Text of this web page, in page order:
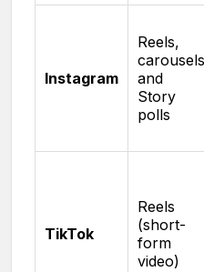
Instagram
Reels,
carousels
and
Story
polls
TikTok
Reels
(short-
form
video)